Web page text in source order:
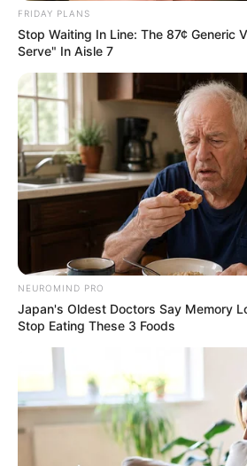
FRIDAY PLANS
Stop Waiting In Line: The 87¢ Generic
Serve" In Aisle 7
NEUROMIND PRO
Japan's Oldest Doctors Say Memory
Stop Eating These 3 Foods